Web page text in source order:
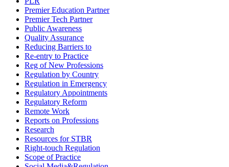
Premier Education Partner
Premier Tech Partner
Public Awareness
Quality Assurance
Reducing Barriers to
Re-entry to Practice
Reg of New Professions
Regulation by Country
Regulation in Emergency
Regulatory Appointments
Regulatory Reform
Remote Work
Reports on Professions
Research
Resources for STBR
Right-touch Regulation
Scope of Practice